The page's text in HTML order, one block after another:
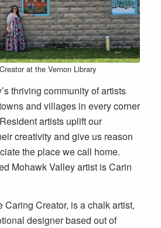
at the Vernon Library
thriving community of artists
and villages in every corner
artists uplift our
creativity and give us reason
the place we call home.
Mohawk Valley artist is Carin
Caring Creator, is a chalk artist,
designer based out of